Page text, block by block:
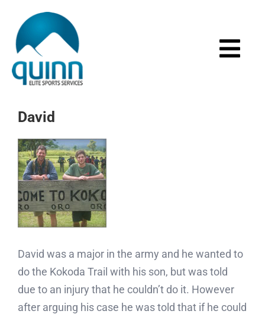
content
Home
About
Services
Events
David
David was a major in the army and he wanted to
do the Kokoda Trail with his son, but was told
due to an injury that he couldn’t do it. However
after arguing his case he was told that if he could